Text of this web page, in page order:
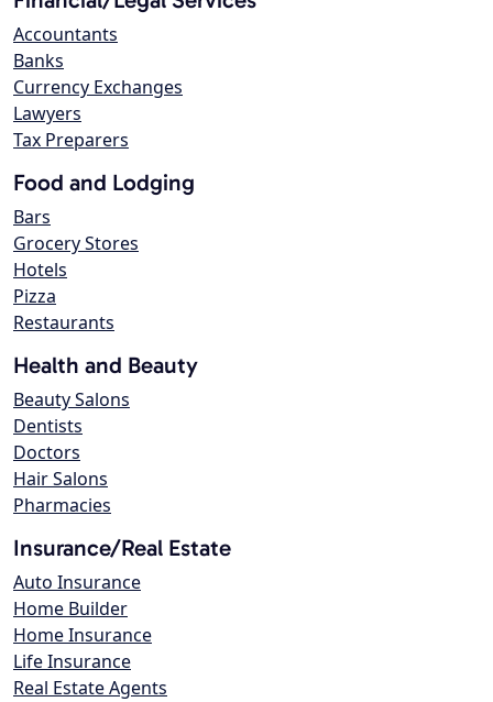
Accountants
Banks
Currency Exchanges
Lawyers
Tax Preparers
Food and Lodging
Bars
Grocery Stores
Hotels
Pizza
Restaurants
Health and Beauty
Beauty Salons
Dentists
Doctors
Hair Salons
Pharmacies
Insurance/Real Estate
Auto Insurance
Home Builder
Home Insurance
Life Insurance
Real Estate Agents